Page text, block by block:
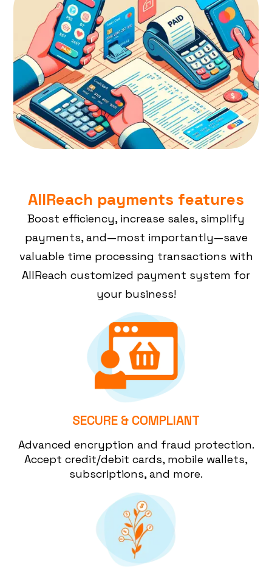
AllReach payments features
Boost efficiency, increase sales, simplify
payments, and—most importantly—save
valuable time processing transactions with
AllReach customized payment system for
your business!
SECURE & COMPLIANT
Advanced encryption and fraud protection.
Accept credit/debit cards, mobile wallets,
subscriptions, and more.